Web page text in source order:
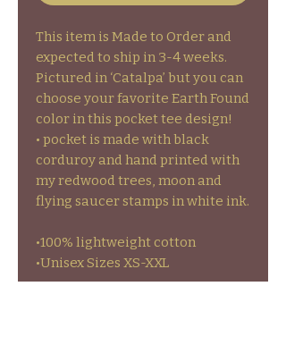
This item is Made to Order and
expected to ship in 3-4 weeks.
Pictured in ‘Catalpa’ but you can
choose your favorite Earth Found
color in this pocket tee design!
• pocket is made with black
corduroy and hand printed with
my redwood trees, moon and
flying saucer stamps in white ink.
•100% lightweight cotton
•Unisex Sizes XS-XXL